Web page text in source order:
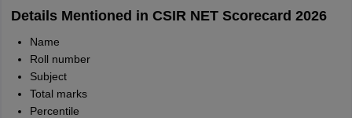
Details Mentioned in CSIR NET Scorecard 2026
Name
Roll number
Subject
Total marks
Percentile